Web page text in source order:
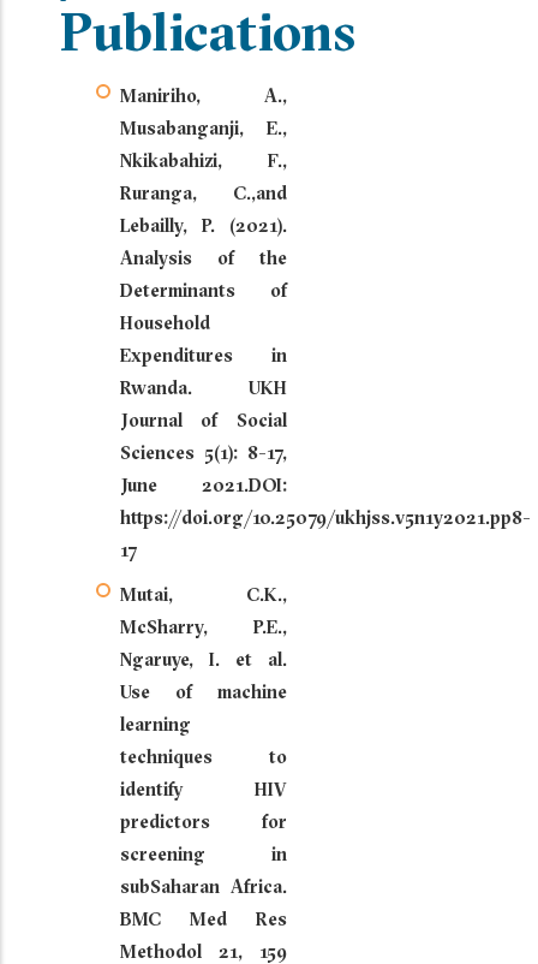
Publications
Maniriho, A.,
Musabanganji, E.,
Nkikabahizi, F.,
Ruranga, C.,and
Lebailly, P. (2021).
Analysis of the
Determinants of
Household
Expenditures in
Rwanda. UKH
Journal of Social
Sciences 5(1): 8-17,
June 2021.DOI:
https://doi.org/10.25079/ukhjss.v5n1y2021.pp8-
17
Mutai, C.K.,
McSharry, P.E.,
Ngaruye, I. et al.
Use of machine
learning
techniques to
identify HIV
predictors for
screening in
subSaharan Africa.
BMC Med Res
Methodol 21, 159